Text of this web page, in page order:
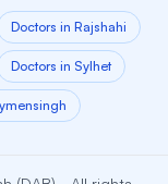
Doctors in Rajshahi
Doctors in Sylhet